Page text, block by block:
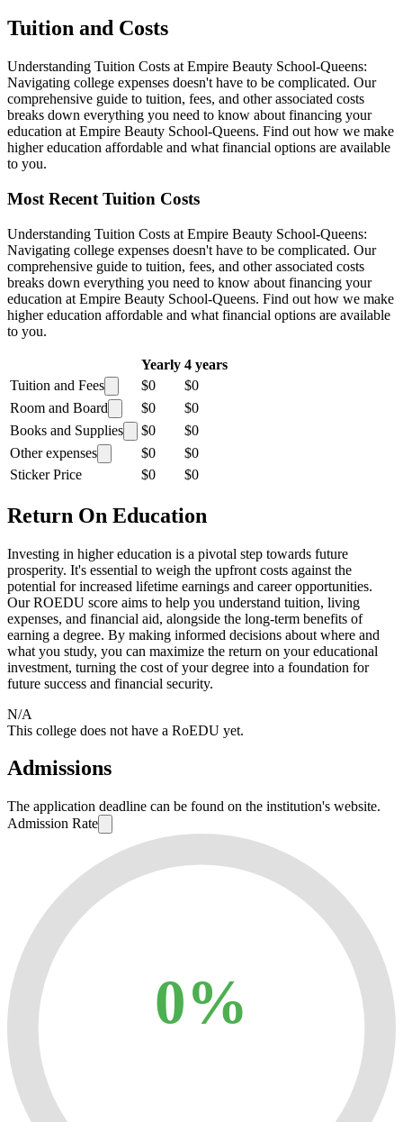
Tuition and Costs
Understanding Tuition Costs at Empire Beauty School-Queens:
Navigating college expenses doesn't have to be complicated. Our
comprehensive guide to tuition, fees, and other associated costs
breaks down everything you need to know about financing your
education at Empire Beauty School-Queens. Find out how we make
higher education affordable and what financial options are available
to you.
Most Recent Tuition Costs
Understanding Tuition Costs at Empire Beauty School-Queens:
Navigating college expenses doesn't have to be complicated. Our
comprehensive guide to tuition, fees, and other associated costs
breaks down everything you need to know about financing your
education at Empire Beauty School-Queens. Find out how we make
higher education affordable and what financial options are available
to you.
Yearly 4 years
Tuition and Fees
$0
$0
Room and Board
$0
$0
Books and Supplies
$0
$0
Other expenses
$0
$0
Sticker Price
$0 $0
Return On Education
Investing in higher education is a pivotal step towards future
prosperity. It's essential to weigh the upfront costs against the
potential for increased lifetime earnings and career opportunities.
Our ROEDU score aims to help you understand tuition, living
expenses, and financial aid, alongside the long-term benefits of
earning a degree. By making informed decisions about where and
what you study, you can maximize the return on your educational
investment, turning the cost of your degree into a foundation for
future success and financial security.
N/A
This college does not have a RoEDU yet.
Admissions
The application deadline can be found on the institution's website.
Admission Rate
0%